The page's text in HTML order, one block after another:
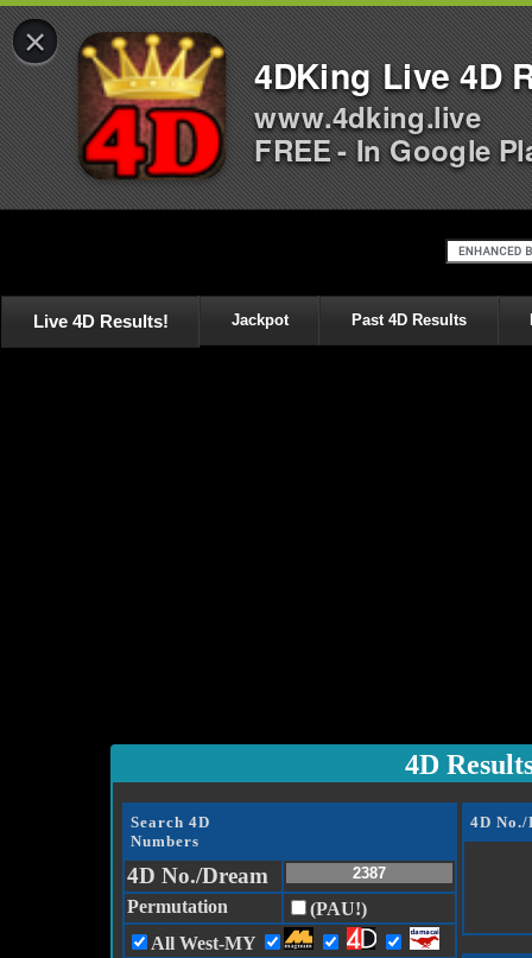
Live 4D Results! Jackpot Past 4D Results
4D
Search 4D
Numbers
4D No./Dream
Permutation
(PAU!)
All West-MY
4D
×
4DKing Live 4D
www.4dking.live
FREE - In Google